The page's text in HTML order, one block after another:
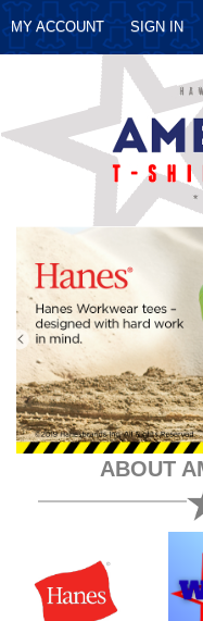
MY ACCOUNT SIGN IN
ABOUT